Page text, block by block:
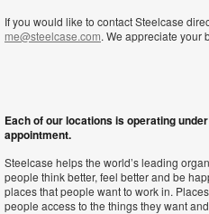
If you would like to contact Steelcase
me@steelcase.com. We appreciate your
Each of our locations is operating
appointment.
Steelcase helps the world’s leading
people think better, feel better and be
places that people want to work in.
people access to the things they want